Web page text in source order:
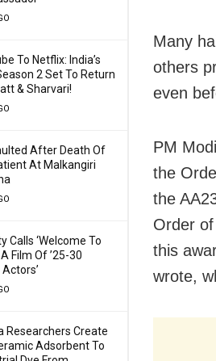
To Netflix: India’s
2 Set To Return
& Sharvari!
After Death Of
At Malkangiri
Calls ‘Welcome To
Film Of ’25-30
Researchers Create
Adsorbent To
Many
others
even
PM
the
the
Order
this
wrote,